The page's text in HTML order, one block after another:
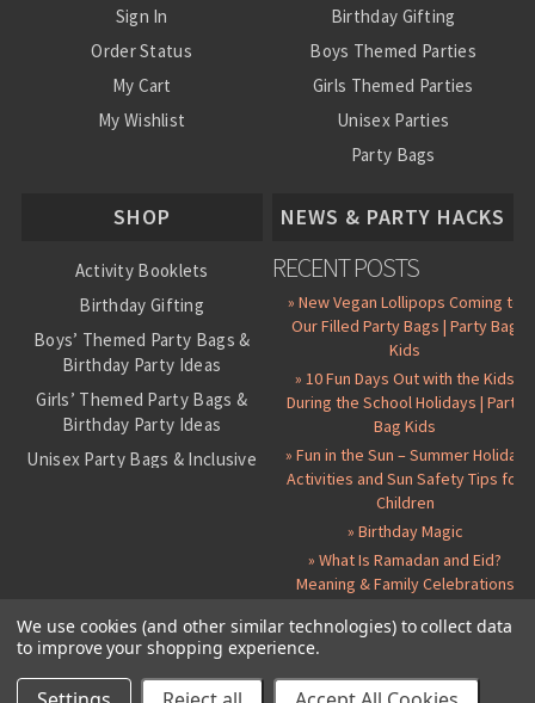
Sign In
Order Status
My Cart
My Wishlist
Birthday Gifting
Boys Themed Parties
Girls Themed Parties
Unisex Parties
Party Bags
SHOP
Activity Booklets
Birthday Gifting
Boys’ Themed Party Bags &
Birthday Party Ideas
Girls’ Themed Party Bags &
Birthday Party Ideas
Unisex Party Bags & Inclusive
Party Seals and Stickers
Candy Cone Kits
NEWS & PARTY HACKS
RECENT POSTS
» New Vegan Lollipops Coming to
Our Filled Party Bags | Party Bag
Kids
» 10 Fun Days Out with the Kids
During the School Holidays | Party
Bag Kids
» Fun in the Sun – Summer Holiday
Activities and Sun Safety Tips for
Children
» Birthday Magic
» What Is Ramadan and Eid?
Meaning & Family Celebrations
Paper Party Bags
Instagram | Facebook Twitter Delivery Details
We use cookies (and other similar technologies) to collect data
to improve your shopping experience.